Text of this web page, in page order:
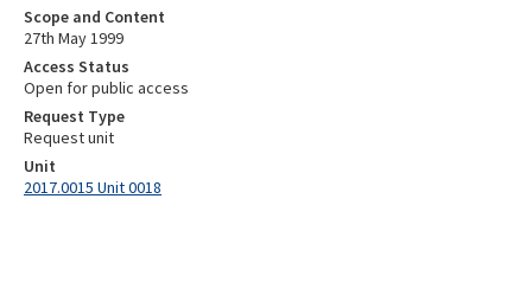
Scope and Content
27th May 1999
Access Status
Open for public access
Request Type
Request unit
Unit
2017.0015 Unit 0018